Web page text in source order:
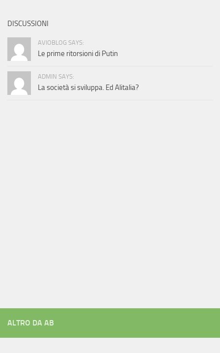
DISCUSSIONI
AVIOBLOG SAYS:
Le prime ritorsioni di Putin
ADMIN SAYS:
La società si sviluppa. Ed Alitalia?
ALTRO DA AB